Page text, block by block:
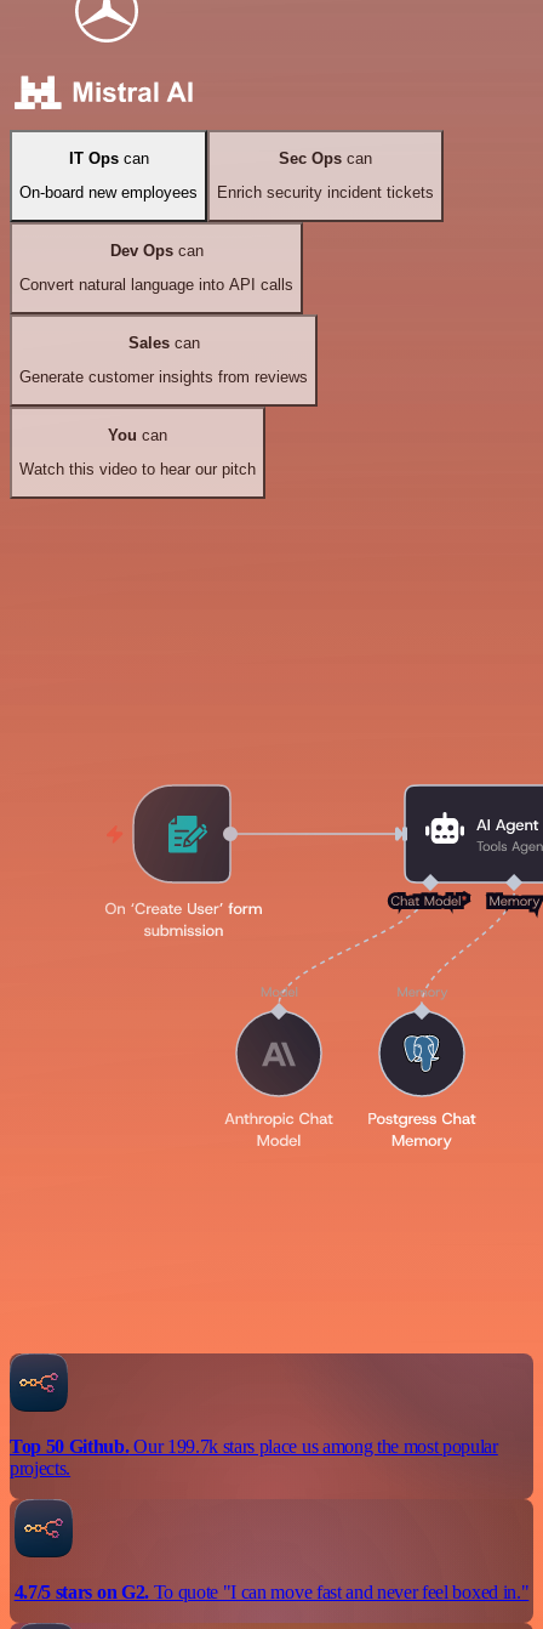
IT Opscan
On-board new employees
Sec Ops can
Enrich security incident tickets
Dev Opscan
Convert natural language into API calls
Salescan
Generate customer insights from reviews
You can
Watch this video to hear our pitch
Top 50 Github.Our 199.7k stars place us among the most popular
projects.
4.7/5 stars on G2.To quote "I can move fast and never feel boxed in."